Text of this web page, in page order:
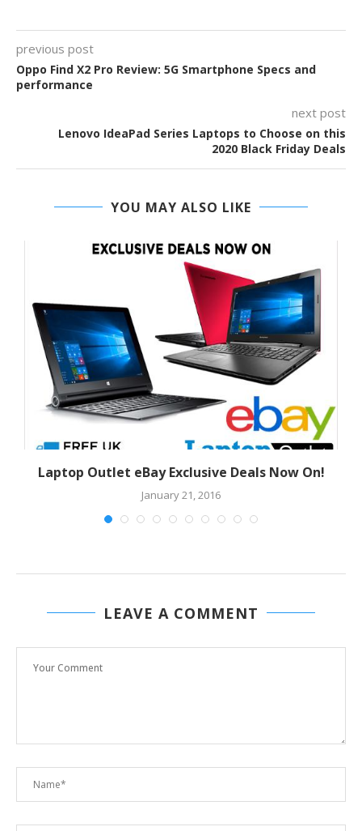
previous post
Oppo Find X2 Pro Review: 5G Smartphone Specs and
performance
next post
Lenovo IdeaPad Series Laptops to Choose on this
2020 Black Friday Deals
YOU MAY ALSO LIKE
Laptop Outlet eBay Exclusive Deals Now On!
January 21, 2016
LEAVE A COMMENT